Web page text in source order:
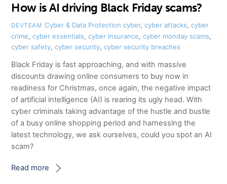
How is AI driving Black Friday scams?
DEVTEAM Cyber & Data Protection cyber, cyber attacks, cyber
crime,cyber essentials,cyber insurance,cyber monday scams,
cyber safety,cyber security,cyber security breaches
Black Friday is fast approaching, and with massive
discounts drawing online consumers to buy now in
readiness for Christmas, once again, the negative impact
of artificial intelligence (AI) is rearing its ugly head. With
cyber criminals taking advantage of the hustle and bustle
of a busy online shopping period and harnessing the
latest technology, we ask ourselves, could you spot an AI
scam?
Read more